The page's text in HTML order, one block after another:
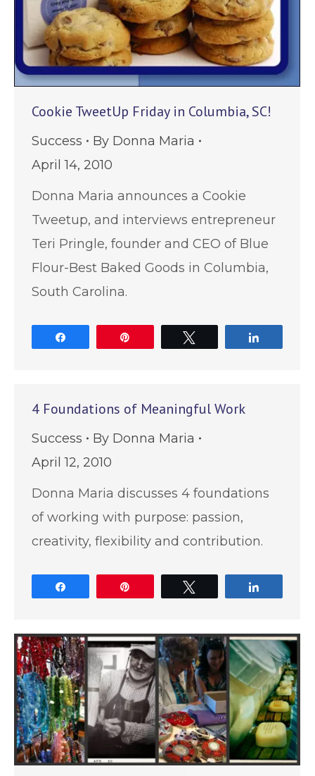
Cookie TweetUp Friday in Columbia, SC!
Success By Donna Maria
April 14, 2010
Donna Maria announces a Cookie
Tweetup, and interviews entrepreneur
Teri Pringle, founder and CEO of Blue
Flour-Best Baked Goods in Columbia,
South Carolina.
4 Foundations of Meaningful Work
Success By Donna Maria
April 12, 2010
Donna Maria discusses 4 foundations
of working with purpose: passion,
creativity, flexibility and contribution.